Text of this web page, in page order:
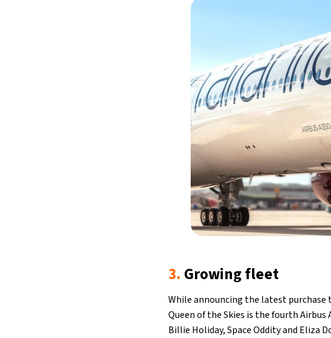
3. Growing fleet
While announcing the latest purchase
Queen of the Skies is the fourth
Billie Holiday, Space Oddity and Eliza